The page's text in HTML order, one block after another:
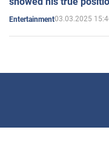
Entertainment03.03.2025